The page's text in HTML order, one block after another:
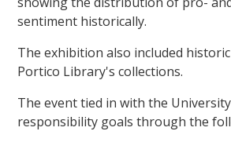
sentiment historically.
The exhibition also included
Portico Library's collections.
The event tied in with the
responsibility goals through the